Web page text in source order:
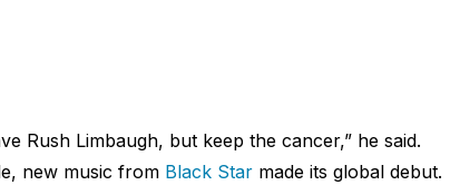
Rush Limbaugh, but keep the cancer,” he said.
new music from Black Starmade its global debut.